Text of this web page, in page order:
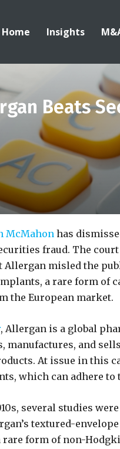
Home Insights
Beats
McMahon has
fraud. The
Allergan misled the
a rare form of
the European market.
, Allergan is a global
manufactures, and
At issue in this
which can adhere to
several studies
textured-
rare form of non-